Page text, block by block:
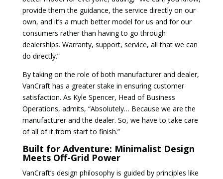
provide them the guidance, the service directly on our
own, and it’s a much better model for us and for our
consumers rather than having to go through
dealerships. Warranty, support, service, all that we can
do directly.”
By taking on the role of both manufacturer and dealer,
VanCraft has a greater stake in ensuring customer
satisfaction. As Kyle Spencer, Head of Business
Operations, admits, “Absolutely… Because we are the
manufacturer and the dealer. So, we have to take care
of all of it from start to finish.”
Built for Adventure: Minimalist Design
Meets Off-Grid Power
VanCraft’s design philosophy is guided by principles like